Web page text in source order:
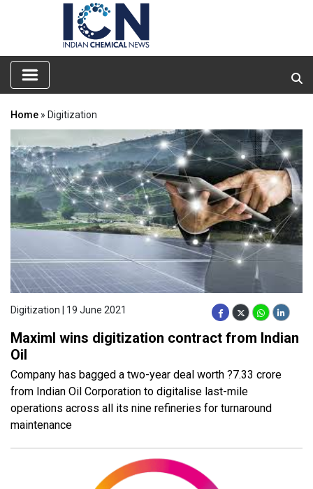
Home » Digitization
Digitization | 19 June 2021
Maximl wins digitization contract from Indian
Oil
Company has bagged a two-year deal worth ?7.33 crore
from Indian Oil Corporation to digitalise last-mile
operations across all its nine refineries for turnaround
maintenance